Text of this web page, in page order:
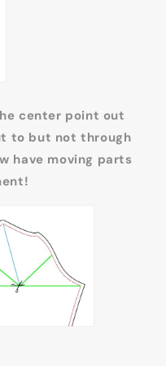
center point out
to but not through
have moving parts